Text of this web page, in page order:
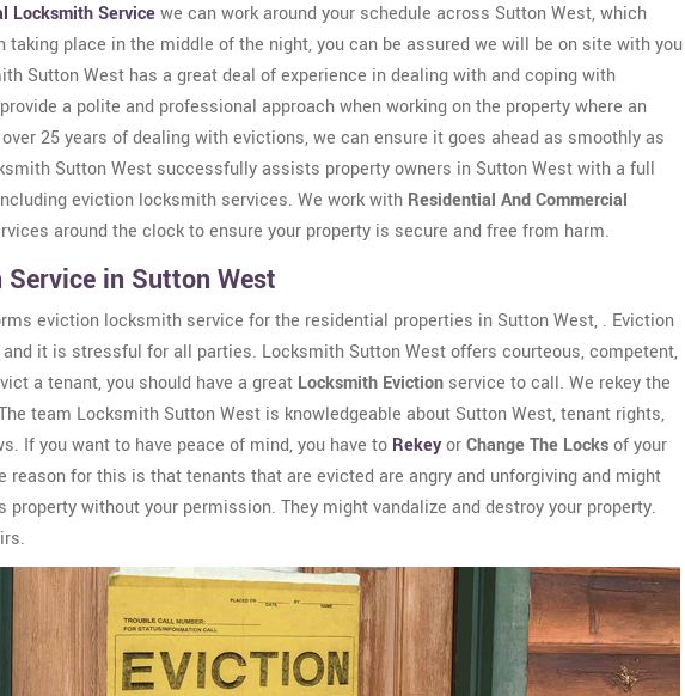
Locksmith Servicewe can work around your schedule across Sutton West, which
taking place in the middle of the night, you can be assured we will be on site with you
Sutton West has a great deal of experience in dealing with and coping with
a polite and professional approach when working on the property where an
25 years of dealing with evictions, we can ensure it goes ahead as smoothly as
Sutton West successfully assists property owners in Sutton West with a full
eviction locksmith services. We work with Residential And Commercial
around the clock to ensure your property is secure and free from harm.
in Sutton West
eviction locksmith service for the residential properties in Sutton West, . Eviction
it is stressful for all parties. Locksmith Sutton West offers courteous, competent,
a tenant, you should have a great Locksmith Eviction service to call. We rekey the
team Locksmith Sutton West is knowledgeable about Sutton West, tenant rights,
If you want to have peace of mind, you have to RekeyorChange The Locksof your
reason for this is that tenants that are evicted are angry and unforgiving and might
property without your permission. They might vandalize and destroy your property.